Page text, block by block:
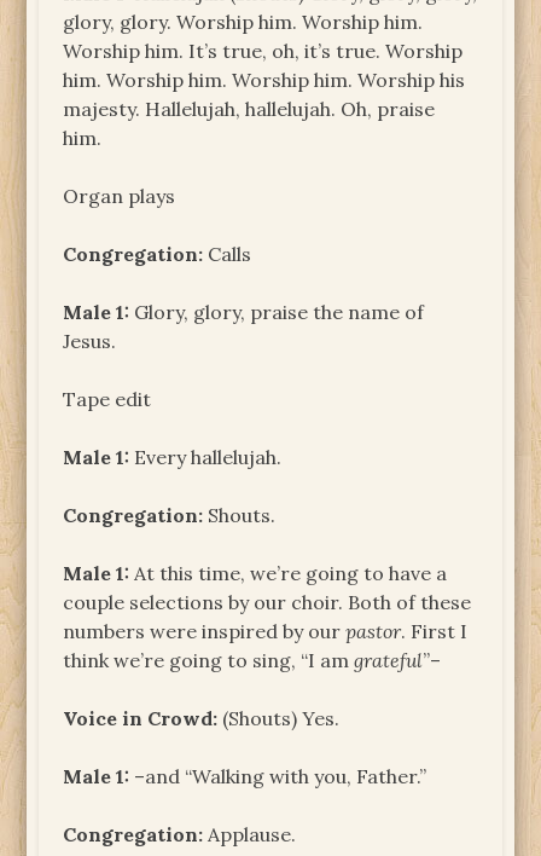
glory, glory. Worship him. Worship him.
Worship him. It’s true, oh, it’s true. Worship
him. Worship him. Worship him. Worship his
majesty. Hallelujah, hallelujah. Oh, praise
him.
Organ plays
Congregation: Calls
Male 1: Glory, glory, praise the name of
Jesus.
Tape edit
Male 1: Every hallelujah.
Congregation: Shouts.
Male 1: At this time, we’re going to have a
couple selections by our choir. Both of these
numbers were inspired by ourpastor. First I
think we’re going to sing, “I amgrateful”–
Voice in Crowd: (Shouts) Yes.
Male 1: –and “Walking with you, Father.”
Congregation: Applause.